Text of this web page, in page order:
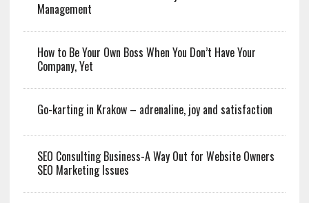
Management
How to Be Your Own Boss When You Don’t Have Your
Company, Yet
Go-karting in Krakow – adrenaline, joy and satisfaction
SEO Consulting Business-A Way Out for Website Owners
SEO Marketing Issues